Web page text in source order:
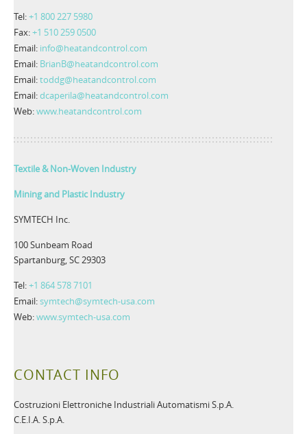
Tel:+1 800 227 5980
Fax:+1 510 259 0500
Email: info@heatandcontrol.com
Email: BrianB@heatandcontrol.com
Email:toddg@heatandcontrol.com
Email:dcaperila@heatandcontrol.com
Web:www.heatandcontrol.com
Textile & Non-Woven Industry
Mining and Plastic Industry
SYMTECH Inc.
100 Sunbeam Road
Spartanburg, SC 29303
Tel:+1 864 578 7101
Email:symtech@symtech-usa.com
Web:www.symtech-usa.com
CONTACT INFO
Costruzioni Elettroniche Industriali Automatismi S.p.A.
C.E.I.A. S.p.A.